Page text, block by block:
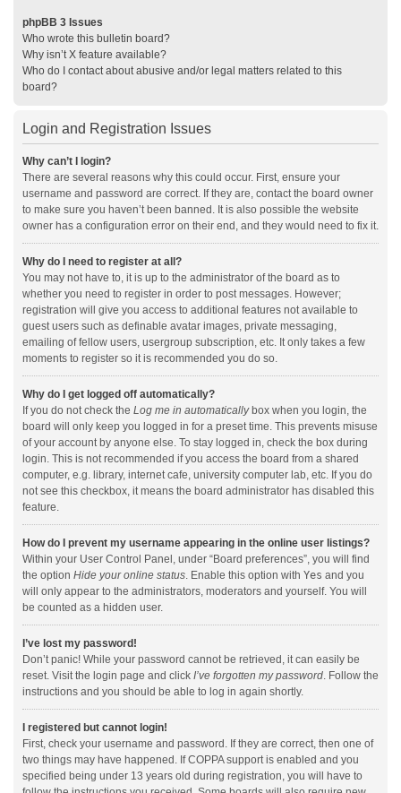
phpBB 3 Issues
Who wrote this bulletin board?
Why isn’t X feature available?
Who do I contact about abusive and/or legal matters related to this
board?
Login and Registration Issues
Why can’t I login?
There are several reasons why this could occur. First, ensure your
username and password are correct. If they are, contact the board owner
to make sure you haven’t been banned. It is also possible the website
owner has a configuration error on their end, and they would need to fix it.
Why do I need to register at all?
You may not have to, it is up to the administrator of the board as to
whether you need to register in order to post messages. However;
registration will give you access to additional features not available to
guest users such as definable avatar images, private messaging,
emailing of fellow users, usergroup subscription, etc. It only takes a few
moments to register so it is recommended you do so.
Why do I get logged off automatically?
If you do not check the Log me in automaticallybox when you login, the
board will only keep you logged in for a preset time. This prevents misuse
of your account by anyone else. To stay logged in, check the box during
login. This is not recommended if you access the board from a shared
computer, e.g. library, internet cafe, university computer lab, etc. If you do
not see this checkbox, it means the board administrator has disabled this
feature.
How do I prevent my username appearing in the online user listings?
Within your User Control Panel, under “Board preferences”, you will find
the option Hide your online status. Enable this option with Yes and you
will only appear to the administrators, moderators and yourself. You will
be counted as a hidden user.
I’ve lost my password!
Don’t panic! While your password cannot be retrieved, it can easily be
reset. Visit the login page and click I’ve forgotten my password. Follow the
instructions and you should be able to log in again shortly.
I registered but cannot login!
First, check your username and password. If they are correct, then one of
two things may have happened. If COPPA support is enabled and you
specified being under 13 years old during registration, you will have to